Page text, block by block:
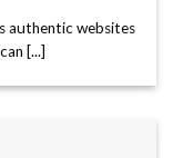
authentic websites
[...]